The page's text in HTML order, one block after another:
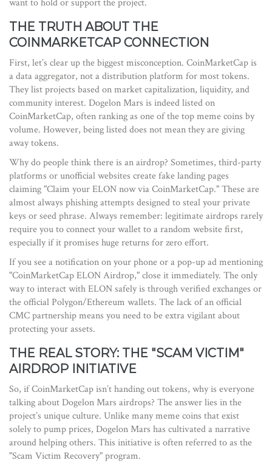
want to hold or support the project.
THE TRUTH ABOUT THE
COINMARKETCAP CONNECTION
First, let’s clear up the biggest misconception. CoinMarketCap is
a data aggregator, not a distribution platform for most tokens.
They list projects based on market capitalization, liquidity, and
community interest. Dogelon Mars is indeed listed on
CoinMarketCap, often ranking as one of the top meme coins by
volume. However, being listed does not mean they are giving
away tokens.
Why do people think there is an airdrop? Sometimes, third-party
platforms or unofficial websites create fake landing pages
claiming "Claim your ELON now via CoinMarketCap." These are
almost always phishing attempts designed to steal your private
keys or seed phrase. Always remember: legitimate airdrops rarely
require you to connect your wallet to a random website first,
especially if it promises huge returns for zero effort.
If you see a notification on your phone or a pop-up ad mentioning
"CoinMarketCap ELON Airdrop," close it immediately. The only
way to interact with ELON safely is through verified exchanges or
the official Polygon/Ethereum wallets. The lack of an official
CMC partnership means you need to be extra vigilant about
protecting your assets.
THE REAL STORY: THE "SCAM VICTIM"
AIRDROP INITIATIVE
So, if CoinMarketCap isn’t handing out tokens, why is everyone
talking about Dogelon Mars airdrops? The answer lies in the
project’s unique culture. Unlike many meme coins that exist
solely to pump prices, Dogelon Mars has cultivated a narrative
around helping others. This initiative is often referred to as the
"Scam Victim Recovery" program.